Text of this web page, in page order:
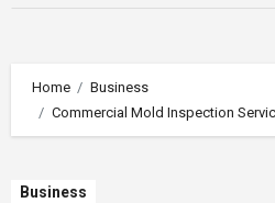
Home
Business
Commercial Mold Inspection
Business